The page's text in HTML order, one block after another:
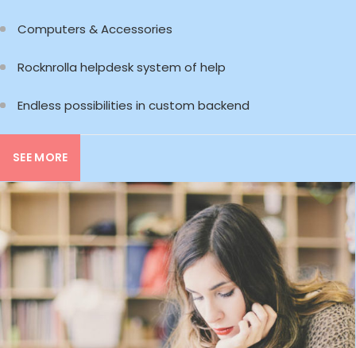
Computers & Accessories
Rocknrolla helpdesk system of help
Endless possibilities in custom backend
SEE MORE